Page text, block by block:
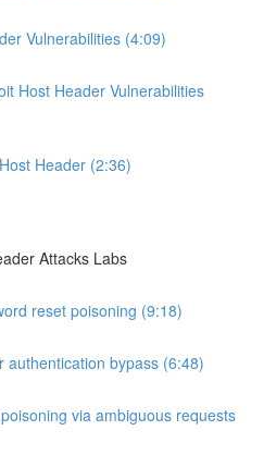
Vulnerabilities (4:09)
Host Header Vulnerabilities
Header (2:36)
Attacks Labs
reset poisoning (9:18)
authentication bypass (6:48)
via ambiguous requests